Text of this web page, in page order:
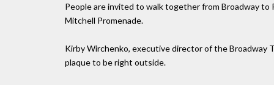
People are invited to walk together from Broadway to
Mitchell Promenade.
Kirby Wirchenko, executive director of the
plaque to be right outside.